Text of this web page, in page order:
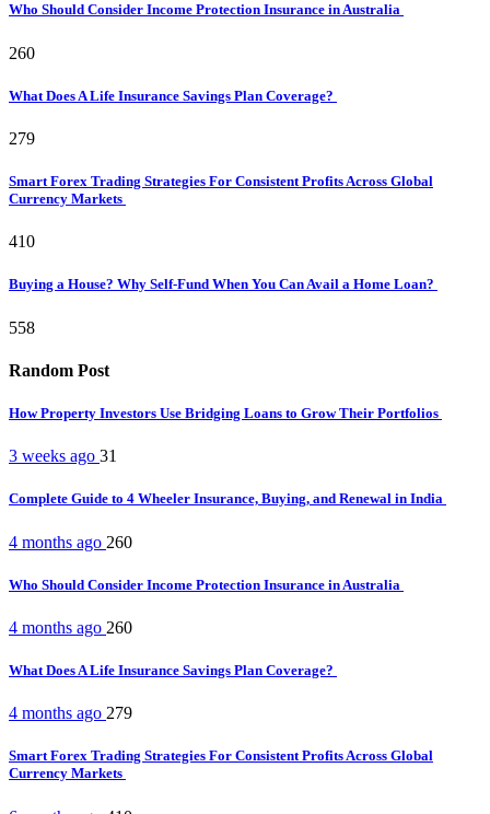
Who Should Consider Income Protection Insurance in Australia
260
What Does A Life Insurance Savings Plan Coverage?
279
Smart Forex Trading Strategies For Consistent Profits Across Global
Currency Markets
410
Buying a House? Why Self-Fund When You Can Avail a Home Loan?
558
Random Post
How Property Investors Use Bridging Loans to Grow Their Portfolios
3 weeks ago 31
Complete Guide to 4 Wheeler Insurance, Buying, and Renewal in India
4 months ago 260
Who Should Consider Income Protection Insurance in Australia
4 months ago 260
What Does A Life Insurance Savings Plan Coverage?
4 months ago 279
Smart Forex Trading Strategies For Consistent Profits Across Global
Currency Markets